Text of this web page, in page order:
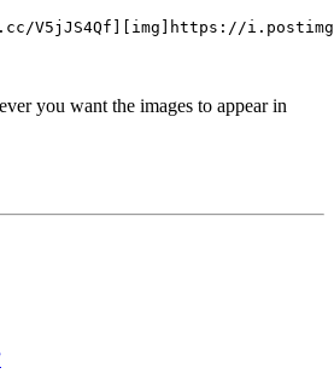
V5jJS4Qf][img]https://
you want the images to appear in